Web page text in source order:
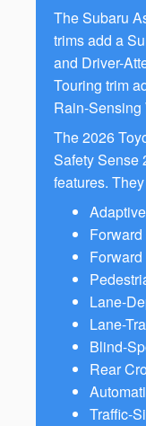
The Subaru
trims add a
and Driver-
Touring trim
Rain-
The 2026
Safety Sense
features.
Lane-
Lane-
Blind-
Rear
Traffic-